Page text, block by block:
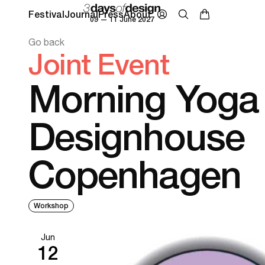
09 — 11 June 2027
FestivalJournalPressAbout
Go back
Joint Event
Morning
Designhouse
Copenhagen
Workshop
Jun
12